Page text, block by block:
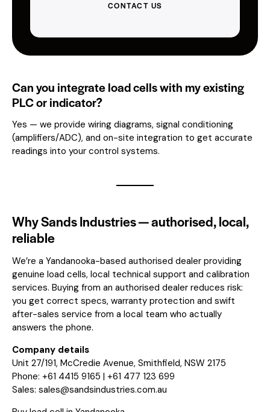
CONTACT US
Can you integrate load cells with my existing
PLC or indicator?
Yes — we provide wiring diagrams, signal conditioning
(amplifiers/ADC), and on-site integration to get accurate
readings into your control systems.
Why Sands Industries — authorised, local,
reliable
We’re a Yandanooka-based authorised dealer providing
genuine load cells, local technical support and calibration
services. Buying from an authorised dealer reduces risk:
you get correct specs, warranty protection and swift
after-sales service from a local team who actually
answers the phone.
Company details
Unit 27/191, McCredie Avenue, Smithfield, NSW 2175
Phone: +61 4415 9165 | +61 477 123 699
Sales: sales@sandsindustries.com.au